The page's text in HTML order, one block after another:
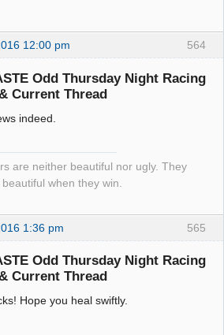
564
12:00 pm
Odd Thursday Night Racing
Current Thread
indeed.
are neither beautiful nor ugly. They
when they win.
565
1:36 pm
Odd Thursday Night Racing
Current Thread
Hope you heal swiftly.